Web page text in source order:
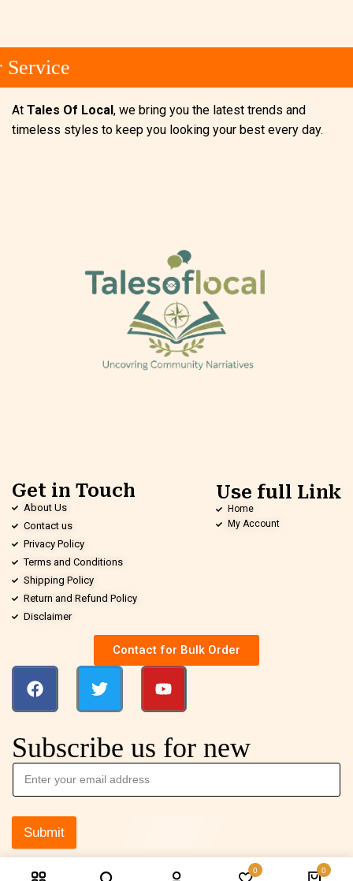
At Tales Of Local, we bring you the latest trends and
timeless styles to keep you looking your best every day.
Get in Touch
About Us
Contact us
Privacy Policy
Terms and Conditions
Shipping Policy
Return and Refund Policy
Disclaimer
Use full Link
Home
My Account
Contact for Bulk Order
Subscribe us for new
Submit
0 0